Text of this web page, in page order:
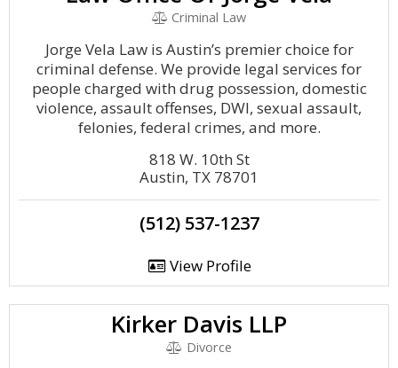
Criminal Law
Jorge Vela Law is Austin’s premier choice for
criminal defense. We provide legal services for
people charged with drug possession, domestic
violence, assault offenses, DWI, sexual assault,
felonies, federal crimes, and more.
818 W. 10th St
Austin, TX 78701
(512) 537-1237
View Profile
Kirker Davis LLP
Divorce